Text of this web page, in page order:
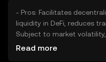
- Pros: Facilitates
liquidity in DeFi, reduces
Subject to market
competition from other
Read more